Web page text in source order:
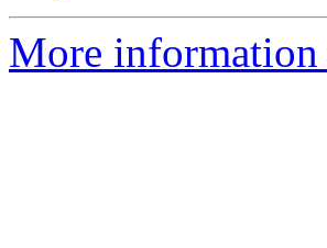
More information